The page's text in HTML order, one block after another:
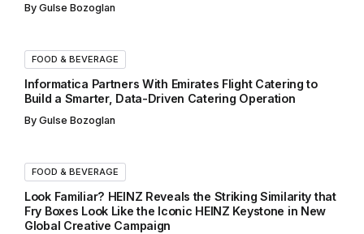
By Gulse Bozoglan
FOOD & BEVERAGE
Informatica Partners With Emirates Flight Catering to
Build a Smarter, Data-Driven Catering Operation
By Gulse Bozoglan
FOOD & BEVERAGE
Look Familiar? HEINZ Reveals the Striking Similarity that
Fry Boxes Look Like the Iconic HEINZ Keystone in New
Global Creative Campaign